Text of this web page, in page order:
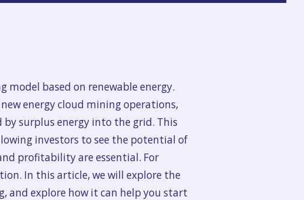
based on renewable energy.
energy cloud mining operations,
surplus energy into the grid. This
investors to see the potential of
profitability are essential. For
In this article, we will explore the
and explore how it can help you start